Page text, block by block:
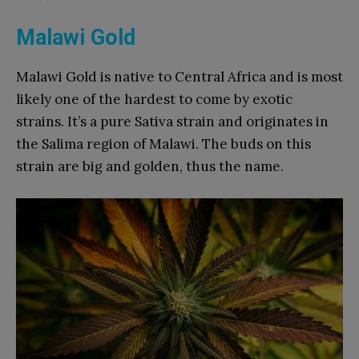
Malawi Gold
Malawi Gold is native to Central Africa and is most
likely one of the hardest to come by exotic
strains. It’s a pure Sativa strain and originates in
the Salima region of Malawi. The buds on this
strain are big and golden, thus the name.